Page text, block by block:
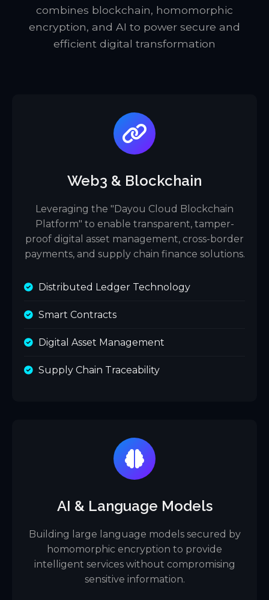
combines blockchain, homomorphic
encryption, and AI to power secure and
efficient digital transformation
Web3 & Blockchain
Leveraging the "Dayou Cloud Blockchain
Platform" to enable transparent, tamper-
proof digital asset management, cross-border
payments, and supply chain finance solutions.
Distributed Ledger Technology
Smart Contracts
Digital Asset Management
Supply Chain Traceability
AI & Language Models
Building large language models secured by
homomorphic encryption to provide
intelligent services without compromising
sensitive information.